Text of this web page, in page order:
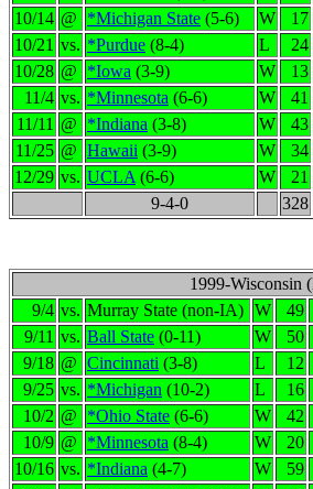
10/14 @ *Michigan State (5-6) W 17
10/21 vs. *Purdue (8-4) L 24
10/28 @ *Iowa (3-9) W 13
11/4 vs. *Minnesota (6-6) W 41
11/11 @ *Indiana (3-8) W 43
11/25 @ Hawaii (3-9) W 34
12/29 vs. UCLA (6-6) W 21
9-4-0
328
1999-Wisconsin
9/4 vs. Murray State (non-IA) W 49
9/11 vs. Ball State (0-11) W 50
9/18 @ Cincinnati (3-8) L 12
9/25 vs. *Michigan (10-2) L 16
10/2 @ *Ohio State (6-6) W 42
10/9 @ *Minnesota (8-4) W 20
10/16 vs. *Indiana (4-7) W 59